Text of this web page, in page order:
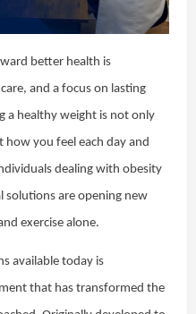
better health is
and a focus on lasting
a healthy weight is not only
you feel each day and
dealing with obesity
solutions are opening new
exercise alone.
available today is
that has transformed the